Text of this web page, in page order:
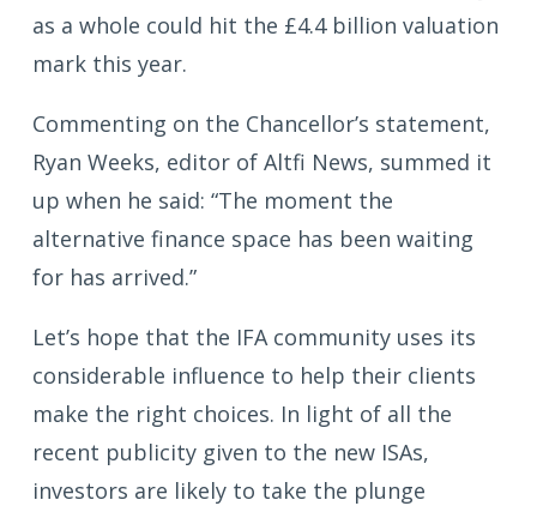
as a whole could hit the £4.4 billion valuation
mark this year.
Commenting on the Chancellor’s statement,
Ryan Weeks, editor of Altfi News, summed it
up when he said: “The moment the
alternative finance space has been waiting
for has arrived.”
Let’s hope that the IFA community uses its
considerable influence to help their clients
make the right choices. In light of all the
recent publicity given to the new ISAs,
investors are likely to take the plunge